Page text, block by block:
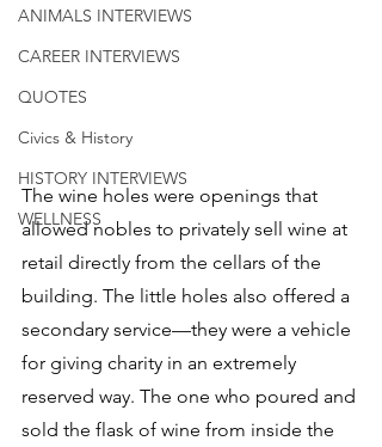
ANIMALS INTERVIEWS
CAREER INTERVIEWS
QUOTES
Civics & History
HISTORY INTERVIEWS
WELLNESS
The wine holes were openings that
allowed nobles to privately sell wine at
retail directly from the cellars of the
building. The little holes also offered a
secondary service—they were a vehicle
for giving charity in an extremely
reserved way. The one who poured and
sold the flask of wine from inside the